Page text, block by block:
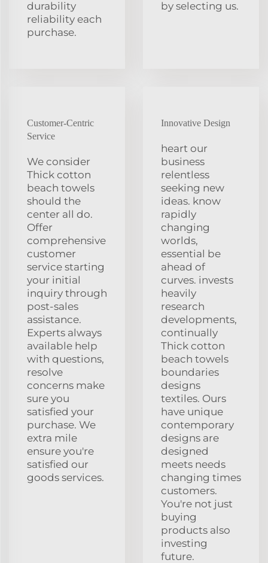
durability
reliability each
purchase.
by selecting us.
Customer-Centric
Service
We consider
Thick cotton
beach towels
should the
center all do.
Offer
comprehensive
customer
service starting
your initial
inquiry through
post-sales
assistance.
Experts always
available help
with questions,
resolve
concerns make
sure you
satisfied your
purchase. We
extra mile
ensure you're
satisfied our
goods services.
Innovative Design
heart our
business
relentless
seeking new
ideas. know
rapidly
changing
worlds,
essential be
ahead of
curves. invests
heavily
research
developments,
continually
Thick cotton
beach towels
boundaries
designs
textiles. Ours
have unique
contemporary
designs are
designed
meets needs
changing times
customers.
You're not just
buying
products also
investing
future.